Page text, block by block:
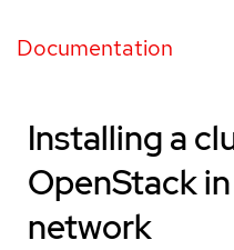
Documentation
Installing a
OpenStack
network